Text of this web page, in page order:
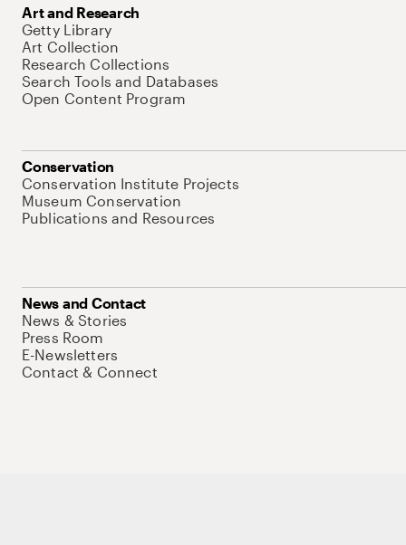
Art and Research
Getty Library
Art Collection
Research Collections
Search Tools and Databases
Open Content Program
Conservation
Conservation Institute Projects
Museum Conservation
Publications and Resources
News and Contact
News & Stories
Press Room
E-Newsletters
Contact & Connect